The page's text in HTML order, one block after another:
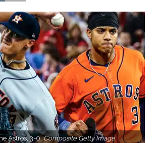
Astros, 3-0.Composite Getty Image.